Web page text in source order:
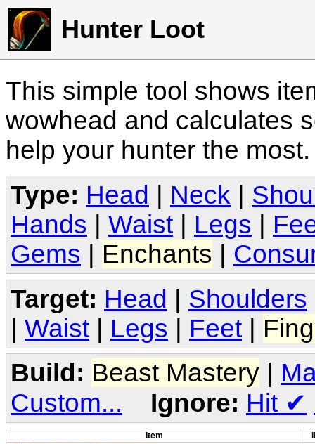
Hunter Loot
This simple tool shows
wowhead and calculates
help your hunter the
Type: Head Neck
Hands
Waist Legs
Gems
Enchants
Target: Head | Shoulders
| Waist | Legs | Feet |
Build: Beast Mastery
Custom...
Ignore: Hit ✔
Item